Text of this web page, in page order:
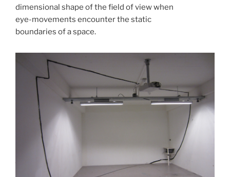
dimensional shape of the field of view when
eye-movements encounter the static
boundaries of a space.